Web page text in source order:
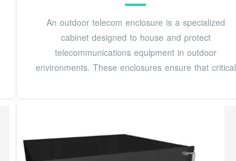
An outdoor telecom enclosure is a specialized
cabinet designed to house and protect
telecommunications equipment in outdoor
environments. These enclosures ensure that critical